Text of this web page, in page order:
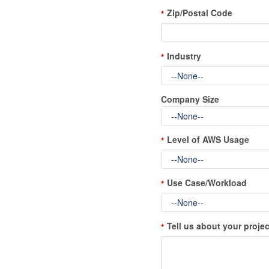
* Zip/Postal Code
* Industry
Company Size
* Level of AWS Usage
* Use Case/Workload
* Tell us about your